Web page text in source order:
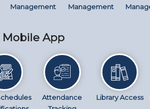
Management
Management
Mobile App
Attendance
Library Access